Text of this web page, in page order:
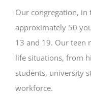
Our congregation,
approximately 50
13 and 19. Our teen
life situations, from
students, university
workforce.